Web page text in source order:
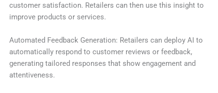
customer satisfaction. Retailers can then use this insight to
improve products or services.
Automated Feedback Generation: Retailers can deploy AI to
automatically respond to customer reviews or feedback,
generating tailored responses that show engagement and
attentiveness.